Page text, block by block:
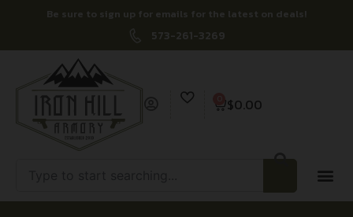
Be sure to sign up for emails for the latest on deals!
573-261-3269
$0.00